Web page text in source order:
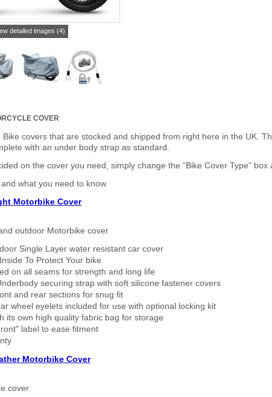
detailed images (4)
COVER
covers that are stocked and shipped from right here in the UK.
with an under body strap as standard.
on the cover you need, simply change the “Bike Cover Type”
what you need to know.
Motorbike Cover
outdoor Motorbike cover
Single Layer water resistant car cover
To Protect Your bike
on all seams for strength and long life
securing strap with soft silicone fastener covers
and rear sections for snug fit
wheel eyelets included for use with optional locking kit
its own high quality fabric bag for storage
label to ease fitment
Motorbike Cover
cover